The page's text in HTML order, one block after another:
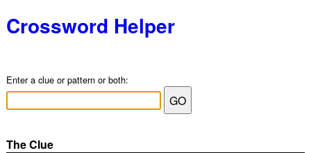
Crossword Helper
Enter a clue or pattern or both:
The Clue